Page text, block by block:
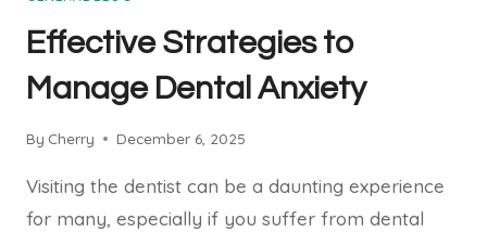
A
GUIDE
TO
Effective Strategies to
Manage Dental Anxiety
By Cherry December 6, 2025
Visiting the dentist can be a daunting experience
for many, especially if you suffer from dental